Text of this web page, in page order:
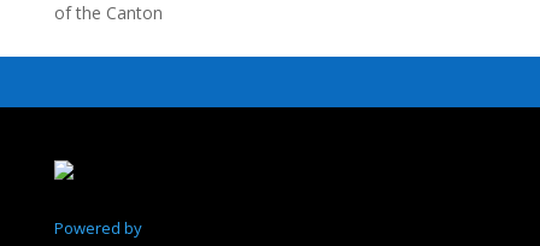
of the Canton
Powered by